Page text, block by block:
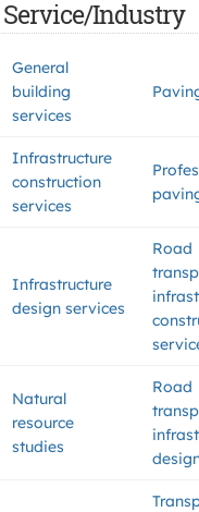
Industry
General
building
services
Infrastructure
construction
services
Infrastructure
design services
Road
Natural
resource
studies
Road